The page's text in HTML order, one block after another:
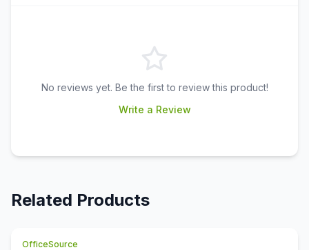
No reviews yet. Be the first to review this product!
Write a Review
Related Products
OfficeSource